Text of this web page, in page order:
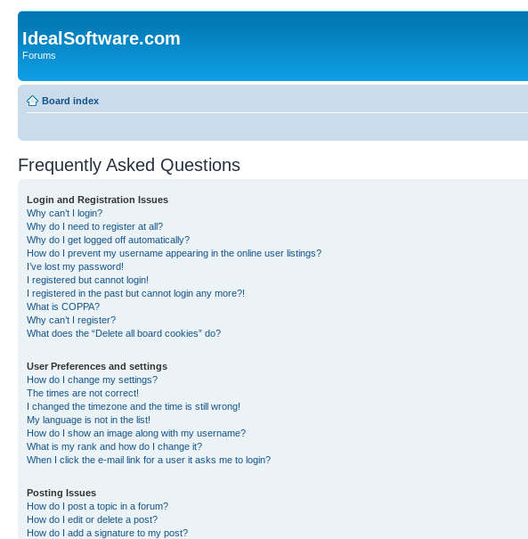
IdealSoftware.com
Forums
Board index
Frequently Asked Questions
Login and Registration Issues
Why can’t I login?
Why do I need to register at all?
Why do I get logged off automatically?
How do I prevent my username appearing in the online user listings?
I’ve lost my password!
I registered but cannot login!
I registered in the past but cannot login any more?!
What is COPPA?
Why can’t I register?
What does the “Delete all board cookies” do?
User Preferences and settings
How do I change my settings?
The times are not correct!
I changed the timezone and the time is still wrong!
My language is not in the list!
How do I show an image along with my username?
What is my rank and how do I change it?
When I click the e-mail link for a user it asks me to login?
Posting Issues
How do I post a topic in a forum?
How do I edit or delete a post?
How do I add a signature to my post?